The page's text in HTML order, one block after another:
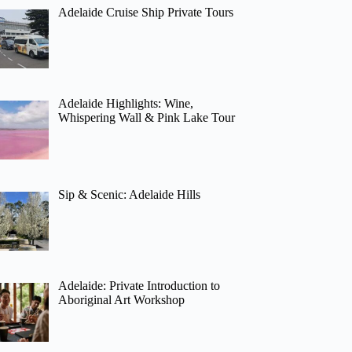
Adelaide Cruise Ship Private Tours
Adelaide Highlights: Wine,
Whispering Wall & Pink Lake Tour
Sip & Scenic: Adelaide Hills
Adelaide: Private Introduction to
Aboriginal Art Workshop